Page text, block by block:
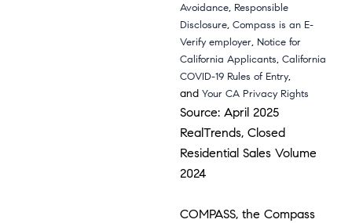
Avoidance, Responsible
Disclosure,Compass is an E-
Verify employer, Notice for
California Applicants,California
COVID-19 Rules of Entry,
andYour CA Privacy Rights
Source: April 2025
RealTrends, Closed
Residential Sales Volume
2024
COMPASS, the Compass